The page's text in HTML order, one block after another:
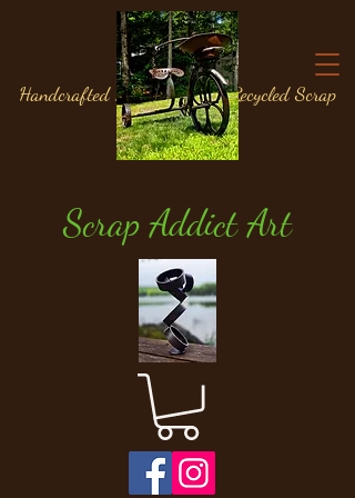
Scrap Addict Art
Handcrafted Metal Art from Recycled Scrap
Materials